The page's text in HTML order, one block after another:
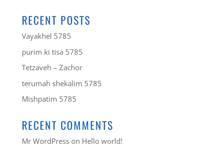
RECENT POSTS
Vayakhel 5785
purim ki tisa 5785
Tetzaveh – Zachor
terumah shekalim 5785
Mishpatim 5785
RECENT COMMENTS
Mr WordPresson Hello world!